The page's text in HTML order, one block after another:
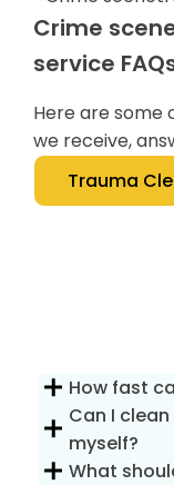
Crime
service
Here are some
we receive,
Trauma
How fast
Can I
myself?
What